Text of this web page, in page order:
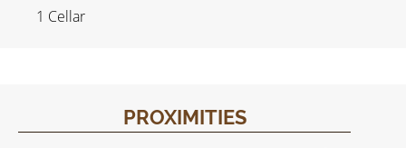
1 Cellar
PROXIMITIES